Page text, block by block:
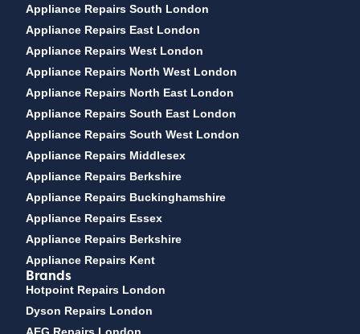
Appliance Repairs South London
Appliance Repairs East London
Appliance Repairs West London
Appliance Repairs North West London
Appliance Repairs North East London
Appliance Repairs South East London
Appliance Repairs South West London
Appliance Repairs Middlesex
Appliance Repairs Berkshire
Appliance Repairs Buckinghamshire
Appliance Repairs Essex
Appliance Repairs Berkshire
Appliance Repairs Kent
Brands
Hotpoint Repairs London
Dyson Repairs London